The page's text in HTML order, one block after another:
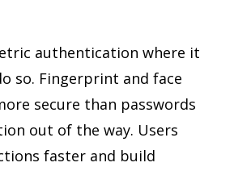
authentication where it
so. Fingerprint and face
secure than passwords
out of the way. Users
faster and build